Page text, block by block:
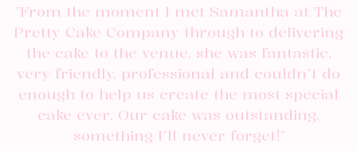
"From the moment I met Samantha at The
Pretty Cake Company through to delivering
the cake to the venue, she was fantastic,
very friendly, professional and couldn’t do
enough to help us create the most special
cake ever. Our cake was outstanding,
something I’ll never forget!"